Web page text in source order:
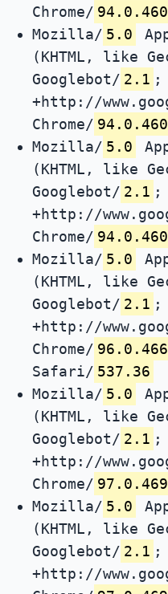
Chrome/
Mozilla/ 5.0
(KHTML, like
Googlebot/ 2.1 ;
+http://
Chrome/
Mozilla/ 5.0
(KHTML, like
Googlebot/ 2.1 ;
+http://
Chrome/
Mozilla/ 5.0
(KHTML, like
Googlebot/ 2.1 ;
+http://
Chrome/
Safari/ 537.36
Mozilla/ 5.0
(KHTML, like
Googlebot/ 2.1 ;
+http://
Chrome/
Mozilla/ 5.0
(KHTML, like
Googlebot/ 2.1 ;
+http://